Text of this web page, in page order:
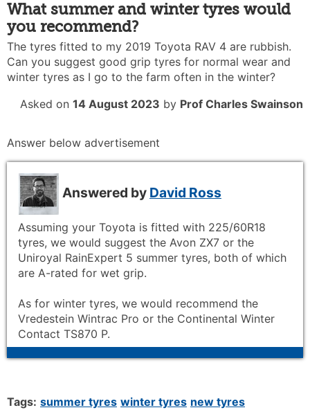
What summer and winter tyres would
you recommend?
The tyres fitted to my 2019 Toyota RAV 4 are rubbish.
Can you suggest good grip tyres for normal wear and
winter tyres as I go to the farm often in the winter?
Asked on 14 August 2023 by Prof Charles Swainson
Answer below advertisement
Answered by David Ross
Assuming your Toyota is fitted with 225/60R18
tyres, we would suggest the Avon ZX7 or the
Uniroyal RainExpert 5 summer tyres, both of which
are A-rated for wet grip.
As for winter tyres, we would recommend the
Vredestein Wintrac Pro or the Continental Winter
Contact TS870 P.
Tags: summer tyres winter tyres new tyres